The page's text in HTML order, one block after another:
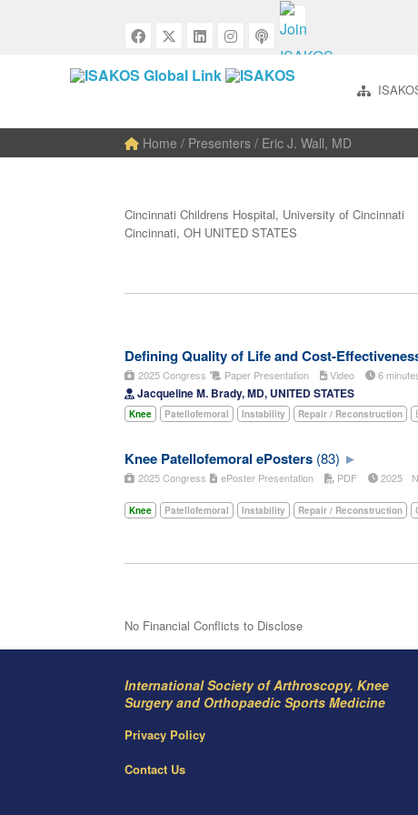
Home / Presenters / Eric J. Wall, MD
Cincinnati Childrens Hospital, University of Cincinnati
Cincinnati, OH UNITED STATES
Defining Quality of Life and Cost-
2025 Congress Paper Presentation Video 6
Jacqueline M. Brady, MD, UNITED STATES
Knee Patellofemoral Instability Repair / Reconstruction
Knee Patellofemoral ePosters (83)
2025 Congress ePoster Presentation PDF 2025
Knee Patellofemoral Instability Repair / Reconstruction
No Financial Conflicts to Disclose
International Society of Arthroscopy, Knee
Surgery and Orthopaedic Sports Medicine
Privacy Policy
Contact Us